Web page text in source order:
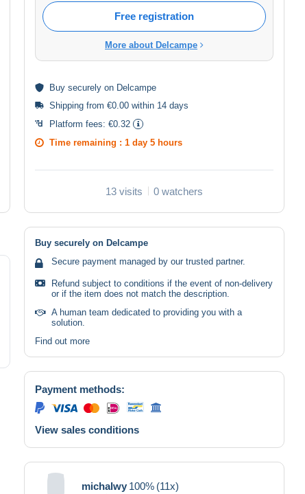
Free registration
More about Delcampe
Buy securely on Delcampe
Shipping from €0.00 within 14 days
Platform fees: €0.32
Time remaining : 1 day 5 hours
13 visits 0 watchers
Buy securely on Delcampe
Secure payment managed by our trusted partner.
Refund subject to conditions if the event of non-delivery
or if the item does not match the description.
A human team dedicated to providing you with a
solution.
Find out more
Payment methods:
View sales conditions
michalwy 100% (11x)